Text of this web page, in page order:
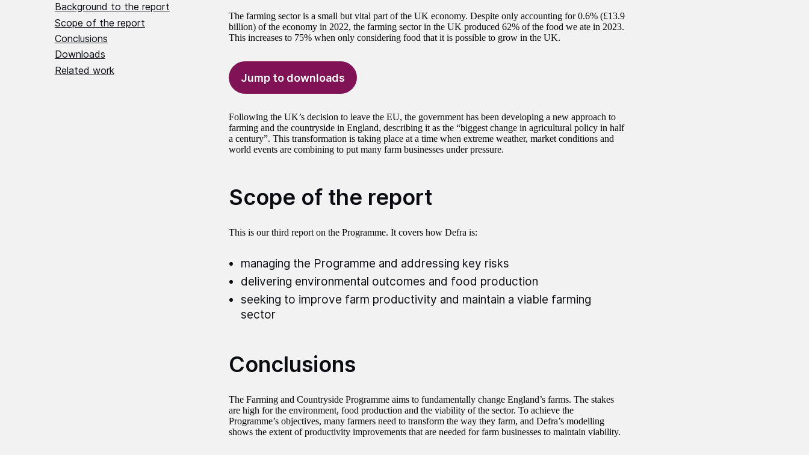
Background to the report
Scope of the report
Conclusions
Downloads
Related work
The farming sector is a small but vital part of the UK economy. Despite only accounting for 0.6% (£13.9
billion) of the economy in 2022, the farming sector in the UK produced 62% of the food we ate in 2023.
This increases to 75% when only considering food that it is possible to grow in the UK.
Jump to downloads
Following the UK’s decision to leave the EU, the government has been developing a new approach to
farming and the countryside in England, describing it as the “biggest change in agricultural policy in half
a century”. This transformation is taking place at a time when extreme weather, market conditions and
world events are combining to put many farm businesses under pressure.
Scope of the report
This is our third report on the Programme. It covers how Defra is:
managing the Programme and addressing key risks
delivering environmental outcomes and food production
seeking to improve farm productivity and maintain a viable farming
sector
Conclusions
The Farming and Countryside Programme aims to fundamentally change England’s farms. The stakes
are high for the environment, food production and the viability of the sector. To achieve the
Programme’s objectives, many farmers need to transform the way they farm, and Defra’s modelling
shows the extent of productivity improvements that are needed for farm businesses to maintain viability.